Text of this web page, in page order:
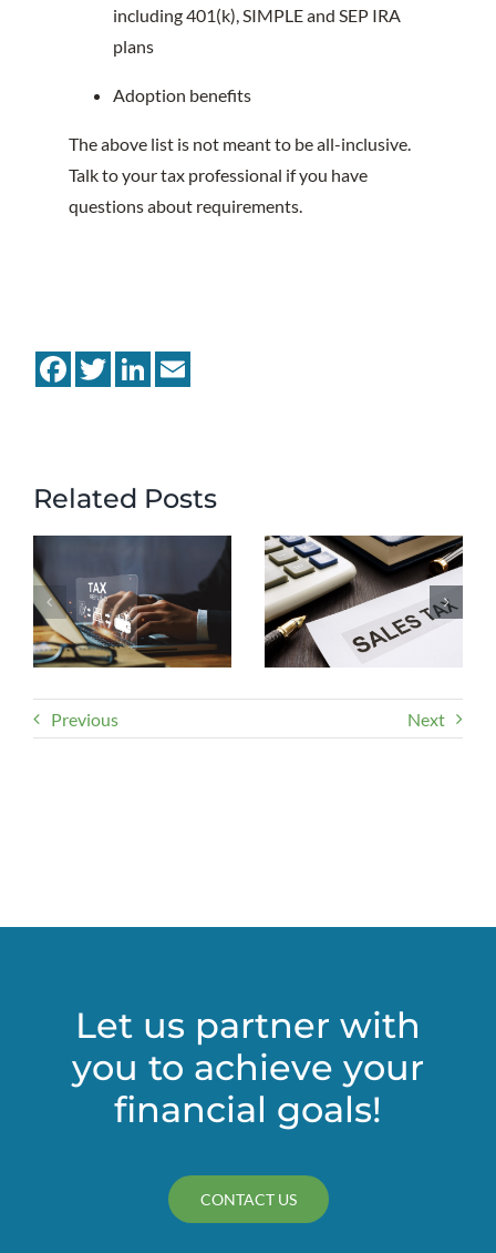
including 401(k), SIMPLE and SEP IRA
plans
Adoption benefits
The above list is not meant to be all-inclusive.
Talk to your tax professional if you have
questions about requirements.
FacebookTwitterLinkedIn
Related Posts
Previous Next
Let us partner with
you to achieve your
financial goals!
CONTACT US